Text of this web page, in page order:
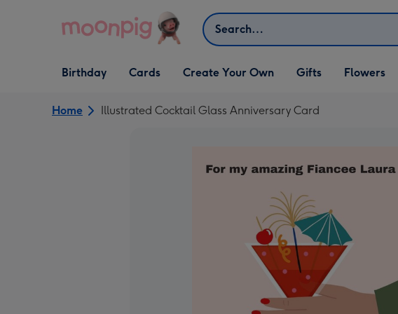
Search
Open Birthday
dropdown
Birthday
Open Cards
dropdown
Cards
Open Create Your Own
dropdown
Create Your Own
Open Gifts
dropdown
Gifts Flowers
Home Illustrated Cocktail Glass Anniversary Card